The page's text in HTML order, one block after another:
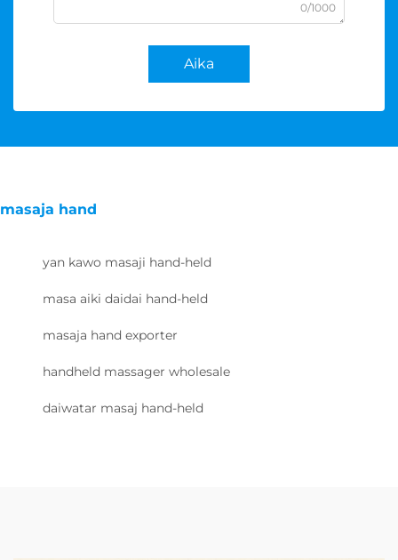
0/1000
Aika
masaja hand
yan kawo masaji hand-held
masa aiki daidai hand-held
masaja hand exporter
handheld massager wholesale
daiwatar masaj hand-held